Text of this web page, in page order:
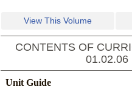
View This Volume
CONTENTS OF
01.02.06
Unit Guide